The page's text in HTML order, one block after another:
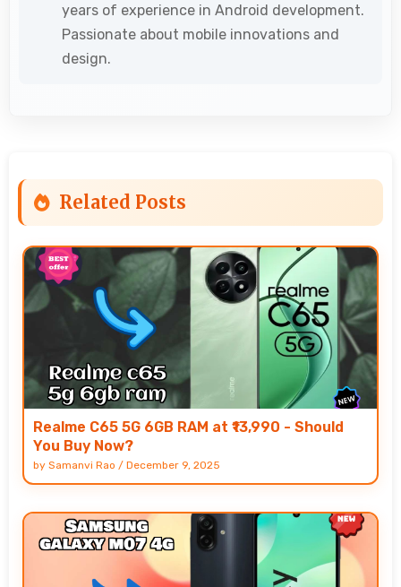
years of experience in Android development.
Passionate about mobile innovations and
design.
Related Posts
Realme C65 5G 6GB RAM at ₹13,990 - Should
You Buy Now?
by Samanvi Rao / December 9, 2025